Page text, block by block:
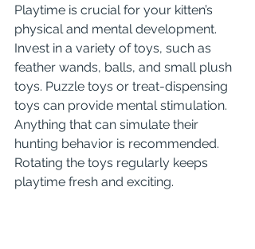
Playtime is crucial for your kitten’s
physical and mental development.
Invest in a variety of toys, such as
feather wands, balls, and small plush
toys. Puzzle toys or treat-dispensing
toys can provide mental stimulation.
Anything that can simulate their
hunting behavior is recommended.
Rotating the toys regularly keeps
playtime fresh and exciting.